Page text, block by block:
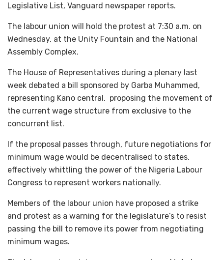
Legislative List, Vanguard newspaper reports.
The labour union will hold the protest at 7:30 a.m. on
Wednesday, at the Unity Fountain and the National
Assembly Complex.
The House of Representatives during a plenary last
week debated a bill sponsored by Garba Muhammed,
representing Kano central, proposing the movement of
the current wage structure from exclusive to the
concurrent list.
If the proposal passes through, future negotiations for
minimum wage would be decentralised to states,
effectively whittling the power of the Nigeria Labour
Congress to represent workers nationally.
Members of the labour union have proposed a strike
and protest as a warning for the legislature’s to resist
passing the bill to remove its power from negotiating
minimum wages.